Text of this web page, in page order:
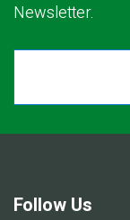
Newsletter.
Follow Us